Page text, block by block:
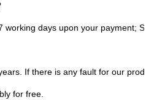
working days upon your payment;
If there is any fault for our
for free.